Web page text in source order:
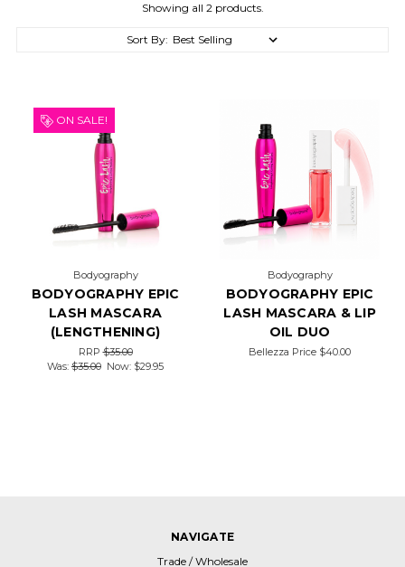
Showing all 2 products.
Sort By:
ON SALE!
Bodyography
BODYOGRAPHY EPIC
LASH MASCARA
(LENGTHENING)
RRP$35.00
Was: $35.00 Now: $29.95
Bodyography
BODYOGRAPHY EPIC
LASH MASCARA & LIP
OIL DUO
Bellezza Price $40.00
NAVIGATE
Trade / Wholesale